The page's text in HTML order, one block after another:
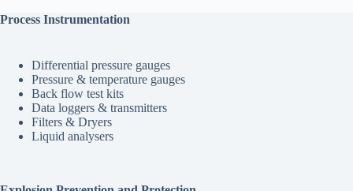
Process Instrumentation
Differential pressure gauges
Pressure & temperature gauges
Back flow test kits
Data loggers & transmitters
Filters & Dryers
Liquid analysers